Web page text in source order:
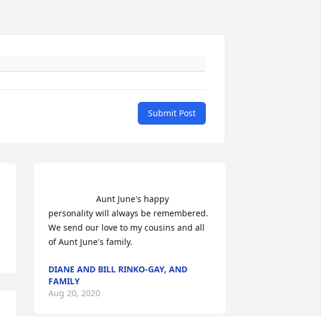
Submit Post
personality will always be remembered.
We send our love to my cousins and all
of Aunt June's family.
DIANE AND BILL RINKO-GAY, AND
FAMILY
Aug 20, 2020